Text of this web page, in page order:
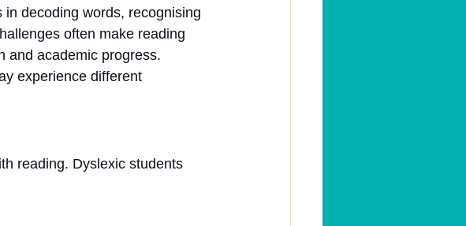
decoding words, recognising
often make reading
and academic progress.
experience different
reading. Dyslexic students